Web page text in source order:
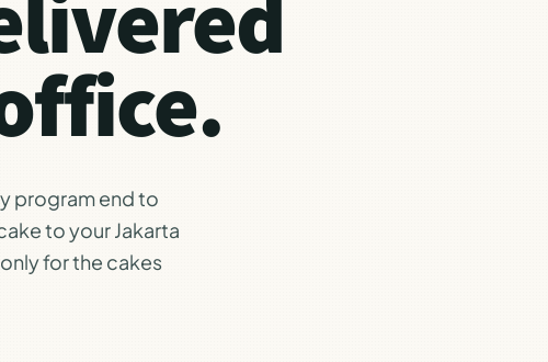
program end to
to your Jakarta
for the cakes